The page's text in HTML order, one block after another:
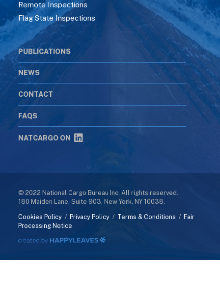
Remote Inspections
Flag State Inspections
PUBLICATIONS
NEWS
CONTACT
FAQS
NATCARGO ON
© 2022 National Cargo Bureau Inc. All rights reserved.
180 Maiden Lane, Suite 903, New York, NY 10038.
Cookies Policy / Privacy Policy / Terms & Conditions / Fair
Processing Notice